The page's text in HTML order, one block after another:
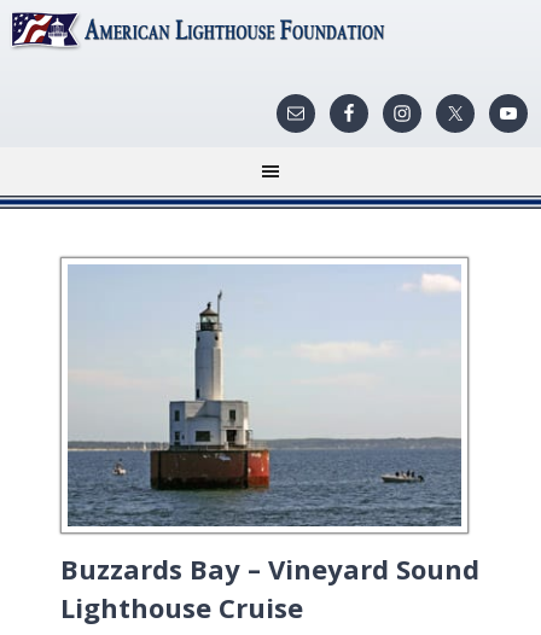
Buzzards Bay – Vineyard Sound
Lighthouse Cruise